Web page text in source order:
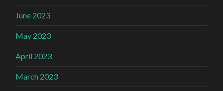
June 2023
May 2023
April 2023
March 2023